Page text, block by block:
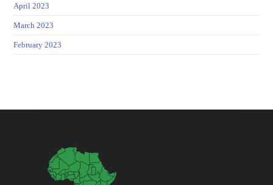
April 2023
March 2023
February 2023